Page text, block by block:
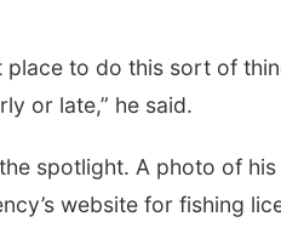
place to do this sort of
or late,” he said.
spotlight. A photo of
website for fishing